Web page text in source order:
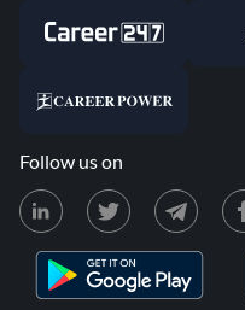
Follow us on